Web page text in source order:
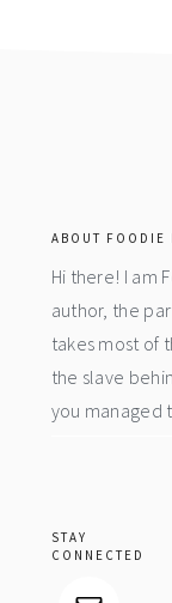
ABOUT FOODIE
Hi there! I am
author, the
takes most of
the slave
you managed
STAY
CONNECTED